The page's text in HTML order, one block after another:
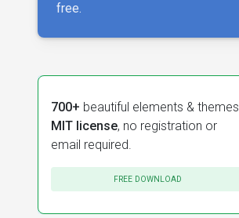
free.
700+ beautiful elements & themes.
MIT license, no registration or
email required.
FREE DOWNLOAD